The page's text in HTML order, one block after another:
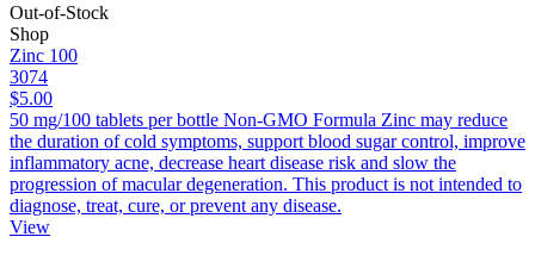
Out-of-Stock
Shop
Zinc 100
3074
$5.00
50 mg/100 tablets per bottle Non-GMO Formula Zinc may reduce
the duration of cold symptoms, support blood sugar control, improve
inflammatory acne, decrease heart disease risk and slow the
progression of macular degeneration. This product is not intended to
diagnose, treat, cure, or prevent any disease.
View